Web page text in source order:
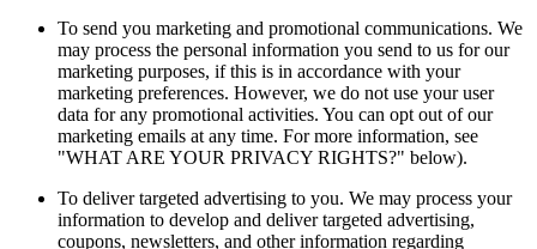
To send you marketing and promotional communications. We
may process the personal information you send to us for our
marketing purposes, if this is in accordance with your
marketing preferences. However, we do not use your user
data for any promotional activities. You can opt out of our
marketing emails at any time. For more information, see
"WHAT ARE YOUR PRIVACY RIGHTS?" below).
To deliver targeted advertising to you. We may process your
information to develop and deliver targeted advertising,
coupons, newsletters, and other information regarding